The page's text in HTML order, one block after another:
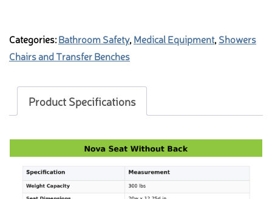
Categories:Bathroom Safety, Medical Equipment, Showers
Chairs and Transfer Benches
Product Specifications